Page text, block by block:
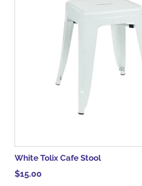
White Tolix Cafe Stool
$15.00